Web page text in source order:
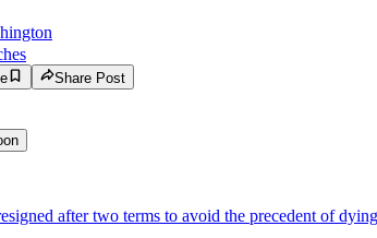
Share Post
after two terms to avoid the precedent of